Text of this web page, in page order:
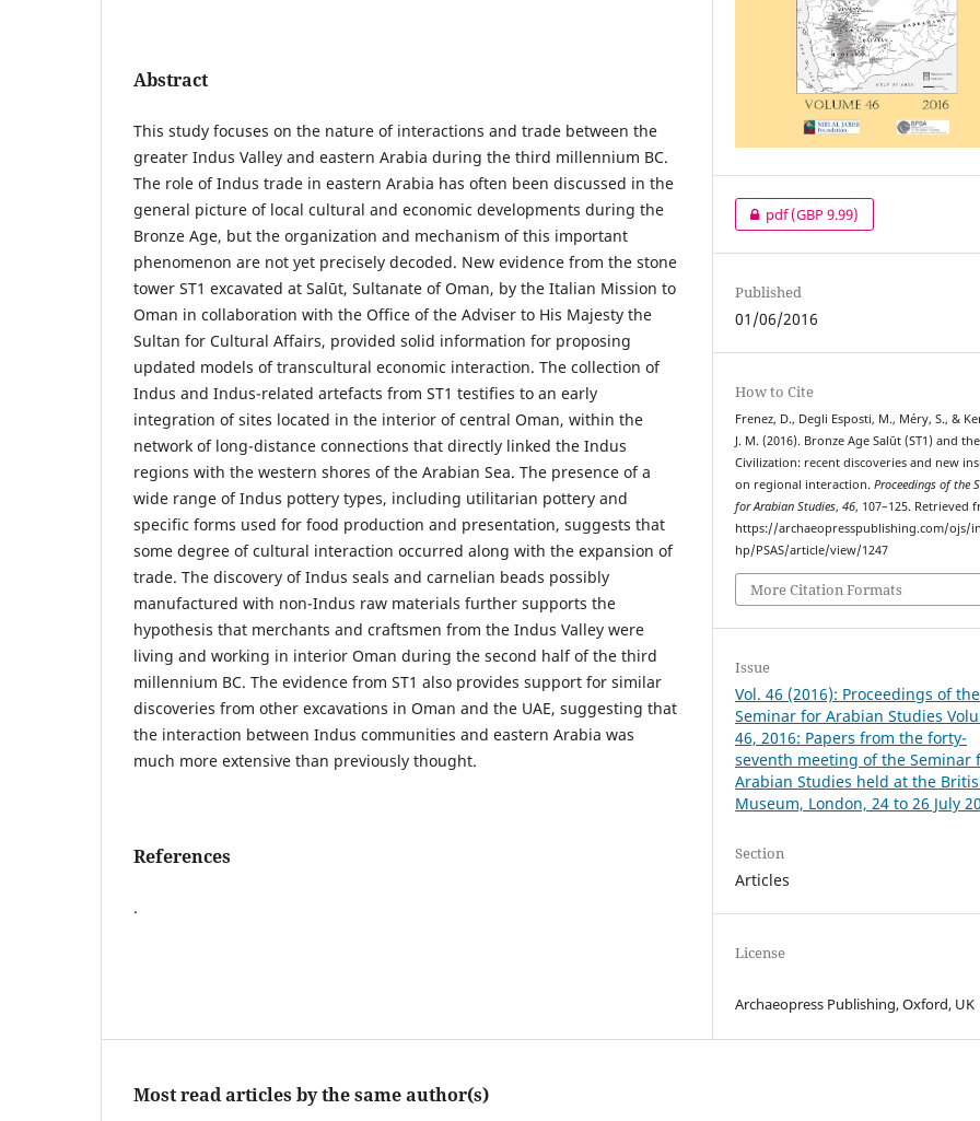
Abstract
This study focuses on the nature of interactions and trade between the
greater Indus Valley and eastern Arabia during the third millennium BC.
The role of Indus trade in eastern Arabia has often been discussed in the
general picture of local cultural and economic developments during the
Bronze Age, but the organization and mechanism of this important
phenomenon are not yet precisely decoded. New evidence from the stone
tower ST1 excavated at Salūt, Sultanate of Oman, by the Italian Mission to
Oman in collaboration with the Office of the Adviser to His Majesty the
Sultan for Cultural Affairs, provided solid information for proposing
updated models of transcultural economic interaction. The collection of
Indus and Indus-related artefacts from ST1 testifies to an early
integration of sites located in the interior of central Oman, within the
network of long-distance connections that directly linked the Indus
regions with the western shores of the Arabian Sea. The presence of a
wide range of Indus pottery types, including utilitarian pottery and
specific forms used for food production and presentation, suggests that
some degree of cultural interaction occurred along with the expansion of
trade. The discovery of Indus seals and carnelian beads possibly
manufactured with non-Indus raw materials further supports the
hypothesis that merchants and craftsmen from the Indus Valley were
living and working in interior Oman during the second half of the third
millennium BC. The evidence from ST1 also provides support for similar
discoveries from other excavations in Oman and the UAE, suggesting that
the interaction between Indus communities and eastern Arabia was
much more extensive than previously thought.
References
.
pdf(GBP 9.99)
Published
01/06/2016
How to Cite
Frenez, D., Degli Esposti, M., Méry, S., &
J. M. (2016). Bronze Age Salūt (ST1) and
Civilization: recent discoveries and new
on regional interaction.Proceedings of the
for Arabian Studies,46, 107–125. Retrieved
https://archaeopresspublishing.com/ojs/
hp/PSAS/article/view/1247
More Citation Formats
Issue
Vol. 46 (2016): Proceedings of the
Seminar for Arabian Studies
46, 2016: Papers from the forty-
seventh meeting of the Seminar
Arabian Studies held at the
Museum, London, 24 to 26 July
Section
Articles
License
Archaeopress Publishing, Oxford, UK
Most read articles by the same author(s)